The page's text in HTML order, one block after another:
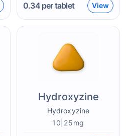
0.34per tablet View
Hydroxyzine
Hydroxyzine
10|25mg